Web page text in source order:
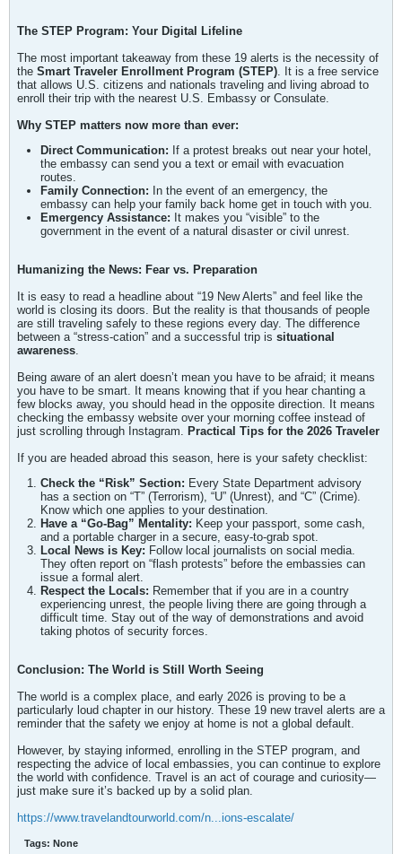
The STEP Program: Your Digital Lifeline
The most important takeaway from these 19 alerts is the necessity of
the Smart Traveler Enrollment Program (STEP). It is a free service
that allows U.S. citizens and nationals traveling and living abroad to
enroll their trip with the nearest U.S. Embassy or Consulate.
Why STEP matters now more than ever:
Direct Communication: If a protest breaks out near your hotel,
the embassy can send you a text or email with evacuation
routes.
Family Connection: In the event of an emergency, the
embassy can help your family back home get in touch with you.
Emergency Assistance: It makes you “visible” to the
government in the event of a natural disaster or civil unrest.
Humanizing the News: Fear vs. Preparation
It is easy to read a headline about “19 New Alerts” and feel like the
world is closing its doors. But the reality is that thousands of people
are still traveling safely to these regions every day. The difference
between a “stress-cation” and a successful trip is situational
awareness.
Being aware of an alert doesn’t mean you have to be afraid; it means
you have to be smart. It means knowing that if you hear chanting a
few blocks away, you should head in the opposite direction. It means
checking the embassy website over your morning coffee instead of
just scrolling through Instagram. Practical Tips for the 2026 Traveler
If you are headed abroad this season, here is your safety checklist:
Check the “Risk” Section: Every State Department advisory
has a section on “T” (Terrorism), “U” (Unrest), and “C” (Crime).
Know which one applies to your destination.
Have a “Go-Bag” Mentality: Keep your passport, some cash,
and a portable charger in a secure, easy-to-grab spot.
Local News is Key: Follow local journalists on social media.
They often report on “flash protests” before the embassies can
issue a formal alert.
Respect the Locals: Remember that if you are in a country
experiencing unrest, the people living there are going through a
difficult time. Stay out of the way of demonstrations and avoid
taking photos of security forces.
Conclusion: The World is Still Worth Seeing
The world is a complex place, and early 2026 is proving to be a
particularly loud chapter in our history. These 19 new travel alerts are a
reminder that the safety we enjoy at home is not a global default.
However, by staying informed, enrolling in the STEP program, and
respecting the advice of local embassies, you can continue to explore
the world with confidence. Travel is an act of courage and curiosity—
just make sure it’s backed up by a solid plan.
https://www.travelandtourworld.com/n...ions-escalate/
Tags: None